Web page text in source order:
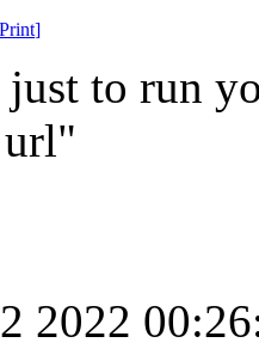
Print]
just to run
2022